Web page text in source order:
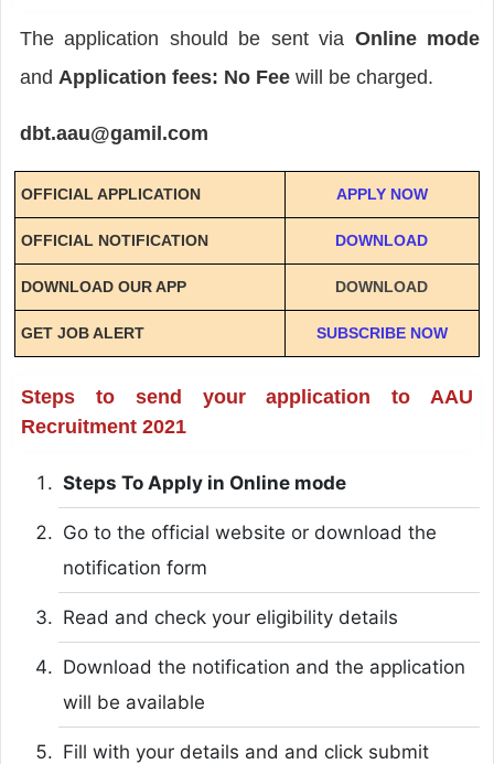
The application should be sent via Online mode
and Application fees: No Fee will be charged.
dbt.aau@gamil.com
OFFICIAL APPLICATION APPLY NOW
OFFICIAL NOTIFICATION DOWNLOAD
DOWNLOAD OUR APP DOWNLOAD
GET JOB ALERT SUBSCRIBE NOW
Steps to send your application to AAU
Recruitment 2021
Steps To Apply in Online mode
Go to the official website or download the
notification form
Read and check your eligibility details
Download the notification and the application
will be available
Fill with your details and and click submit